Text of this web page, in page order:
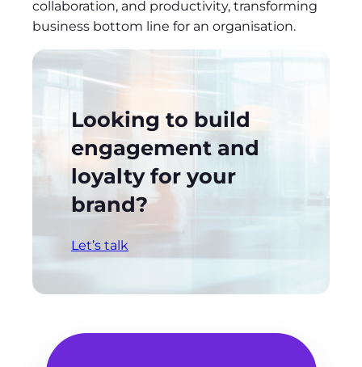
collaboration, and productivity, transforming
business bottom line for an organisation.
Looking to build
engagement and
loyalty for your
brand?
Let’s talk